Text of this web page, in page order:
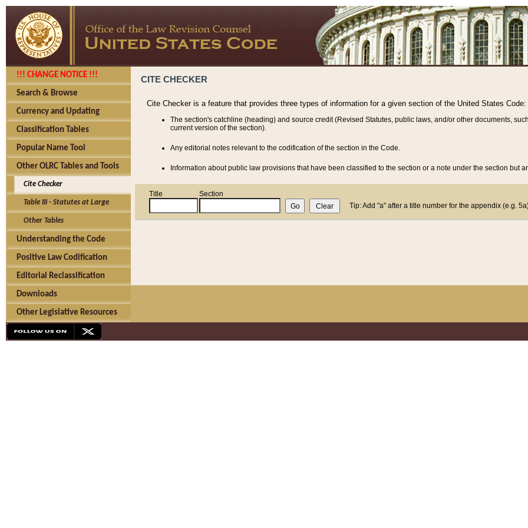
!!! CHANGE NOTICE !!!
Search & Browse
Currency and Updating
Classification Tables
Popular Name Tool
Other OLRC Tables and Tools
Cite Checker
Table III - Statutes at Large
Other Tables
Understanding the Code
Positive Law Codification
Editorial Reclassification
Downloads
Other Legislative Resources
CITE CHECKER
Cite Checker is a feature that provides three types of information for a given section of the United States Code:
The section's catchline (heading) and source credit (Revised Statutes, public laws, and/or other documents,
current version of the section).
Any editorial notes relevant to the codification of the section in the Code.
Information about public law provisions that have been classified to the section or a note under the section but
Title
Section
Tip: Add "a" after a title number for the appendix (e.g.